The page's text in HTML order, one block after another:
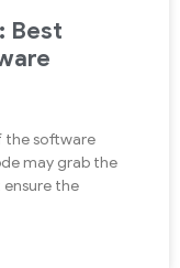
Best
the software
may grab the
the